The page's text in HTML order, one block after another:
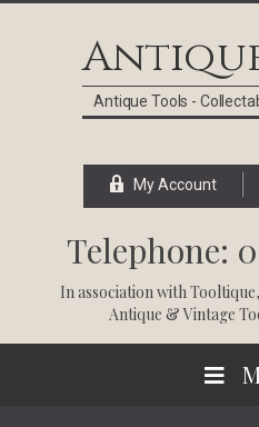
Antique Tools -
My Account
Telephone:
In association withTooltique
Antique & Vintage